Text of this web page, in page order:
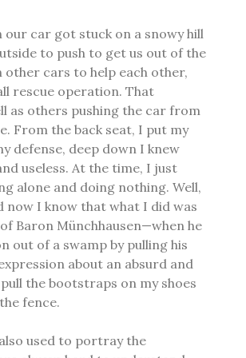
car got stuck on a snowy hill
to push to get us out of the
cars to help each other,
rescue operation. That
as others pushing the car from
From the back seat, I put my
defense, deep down I knew
useless. At the time, I just
alone and doing nothing. Well,
now I know that what I did was
Baron Münchhausen—when he
out of a swamp by pulling his
about an absurd and
the bootstraps on my shoes
fence.
used to portray the